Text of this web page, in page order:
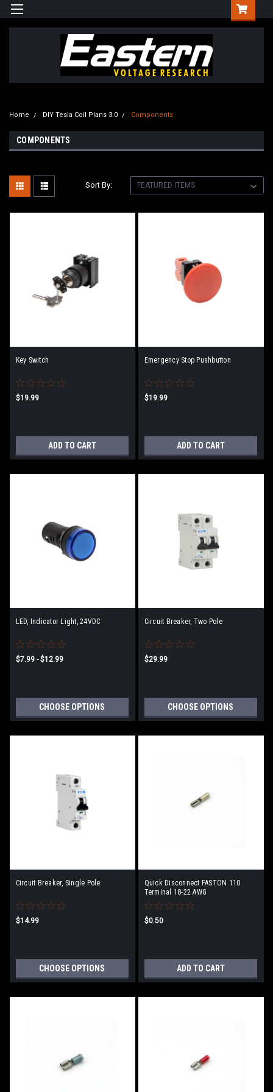
Home DIY Tesla Coil Plans 3.0 Components
COMPONENTS
Sort By:
Key Switch
$19.99
ADD TO CART
Emergency Stop Pushbutton
$19.99
ADD TO CART
LED, Indicator Light, 24VDC
$7.99 - $12.99
CHOOSE OPTIONS
Circuit Breaker, Two Pole
$29.99
CHOOSE OPTIONS
Circuit Breaker, Single Pole
$14.99
CHOOSE OPTIONS
Quick Disconnect FASTON 110
Terminal 18-22 AWG
$0.50
ADD TO CART